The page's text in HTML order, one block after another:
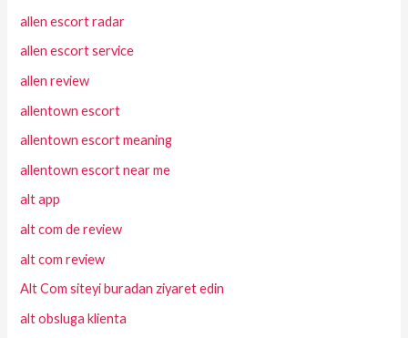
allen escort radar
allen escort service
allen review
allentown escort
allentown escort meaning
allentown escort near me
alt app
alt com de review
alt com review
Alt Com siteyi buradan ziyaret edin
alt obsluga klienta